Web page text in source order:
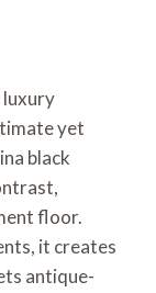
luxury
yet
black
floor.
it creates
antique-